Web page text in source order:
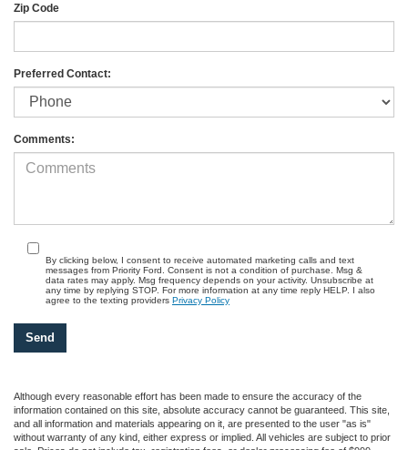
Zip Code
Preferred Contact:
Comments:
By clicking below, I consent to receive automated marketing calls and text
messages from Priority Ford. Consent is not a condition of purchase. Msg &
data rates may apply. Msg frequency depends on your activity. Unsubscribe at
any time by replying STOP. For more information at any time reply HELP. I also
agree to the texting providers Privacy Policy
Although every reasonable effort has been made to ensure the accuracy of the
information contained on this site, absolute accuracy cannot be guaranteed. This site,
and all information and materials appearing on it, are presented to the user "as is"
without warranty of any kind, either express or implied. All vehicles are subject to prior